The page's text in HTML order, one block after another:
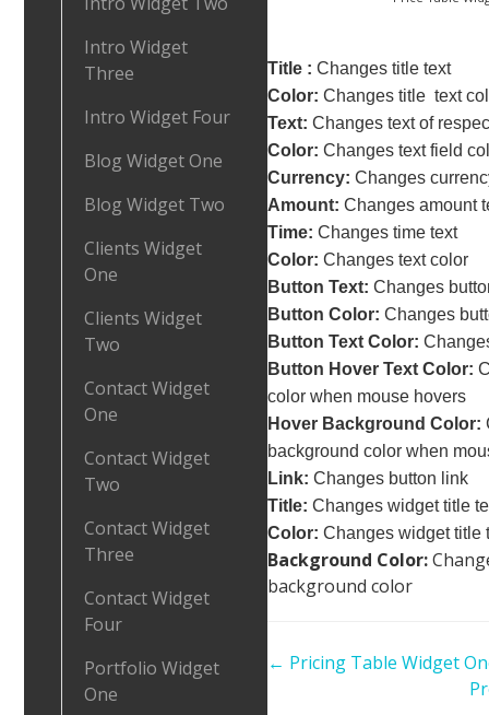
Intro Widget
Three
Intro Widget Four
Blog Widget One
Blog Widget Two
Clients Widget
One
Clients Widget
Two
Contact Widget
One
Contact Widget
Two
Contact Widget
Three
Contact Widget
Four
Portfolio Widget
One
Title : Changes title text
Color: Changes title text
Text: Changes text of
Color: Changes text field
Currency: Changes
Amount: Changes amount
Time: Changes time text
Color: Changes text color
Button Text: Changes
Button Color: Changes
Button Text Color:
Button Hover Text Color:
color when mouse hovers
Hover Background Color:
background color when
Link: Changes button link
Title: Changes widget title
Color: Changes widget title
Background Color:
background color
Doc
← Pricing Table Widget